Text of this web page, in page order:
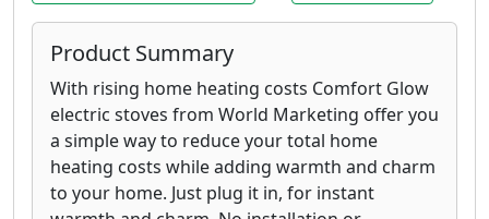
Product Summary
With rising home heating costs Comfort Glow
electric stoves from World Marketing offer you
a simple way to reduce your total home
heating costs while adding warmth and charm
to your home. Just plug it in, for instant